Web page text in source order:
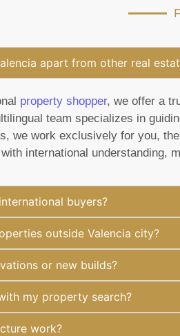
apart from other real
property shopper, we offer a
team specializes in
we work exclusively for you,
international understanding,
buyers?
outside Valencia city?
or new builds?
my property search?
work?